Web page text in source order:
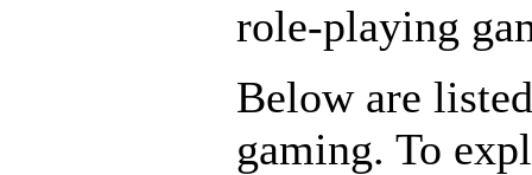
role-playing
Below are
gaming. To